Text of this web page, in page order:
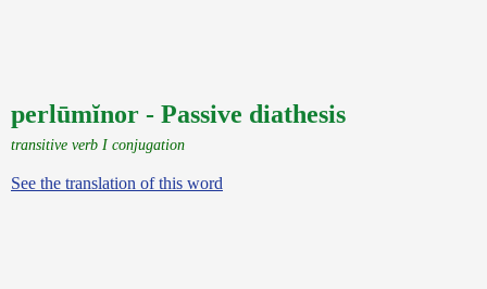
perlūmĭnor - Passive diathesis
transitive verb I conjugation
See the translation of this word